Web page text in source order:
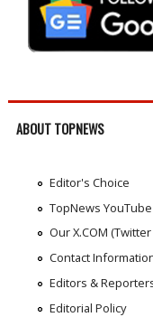
ABOUT TOPNEWS
Editor's Choice
TopNews
Our X.COM
Contact
Editors &
Editorial Policy